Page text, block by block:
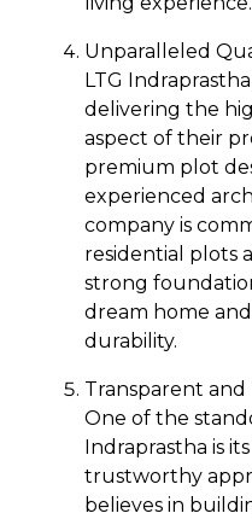
Unparalleled
LTG
delivering the
aspect of their
premium plot
experienced
company is
residential plots
strong
dream home
durability.
Transparent
One of the
Indraprastha is
trustworthy
believes in